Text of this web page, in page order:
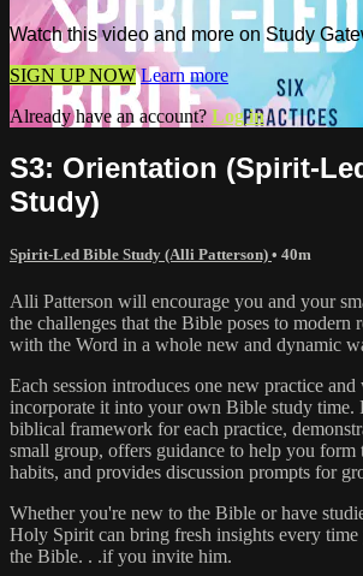
Watch this video and more on Study
SIGN UP NOW Learn more
Already have an account? Log in
S3: Orientation (Spirit-
Study)
Spirit-Led Bible Study (Alli Patterson) • 40m
Alli Patterson will encourage you and your
the challenges that the Bible poses to modern
with the Word in a whole new and dynamic
Each session introduces one new practice
incorporate it into your own Bible study time.
biblical framework for each practice,
small group, offers guidance to help you form
habits, and provides discussion prompts for
Whether you're new to the Bible or have
Holy Spirit can bring fresh insights every
the Bible. . .if you invite him.